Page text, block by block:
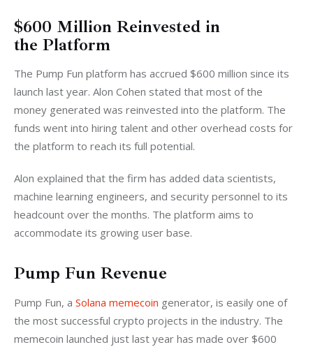
$600 Million Reinvested in
the Platform
The Pump Fun platform has accrued $600 million since its
launch last year. Alon Cohen stated that most of the
money generated was reinvested into the platform. The
funds went into hiring talent and other overhead costs for
the platform to reach its full potential.
Alon explained that the firm has added data scientists,
machine learning engineers, and security personnel to its
headcount over the months. The platform aims to
accommodate its growing user base.
Pump Fun Revenue
Pump Fun, a Solana memecoin generator, is easily one of
the most successful crypto projects in the industry. The
memecoin launched just last year has made over $600